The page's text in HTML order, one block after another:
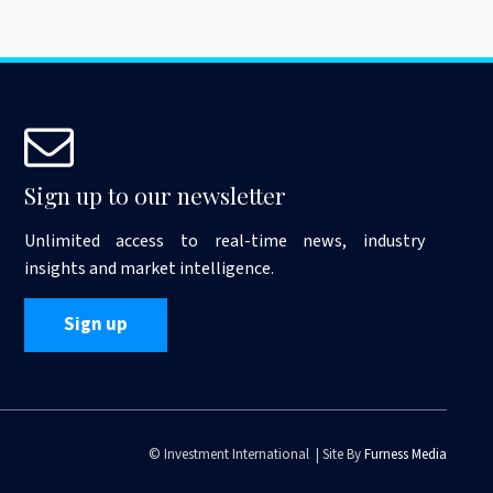
Sign up to our newsletter
Unlimited access to real-time news, industry
insights and market intelligence.
Sign up
© Investment International | Site ByFurness Media